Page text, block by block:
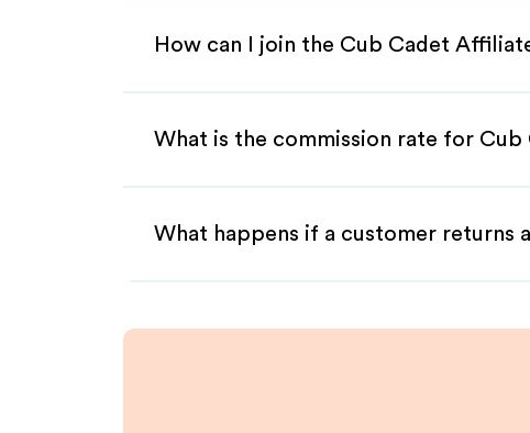
How can I join the Cub Cadet
What is the commission rate for Cub
What happens if a customer returns